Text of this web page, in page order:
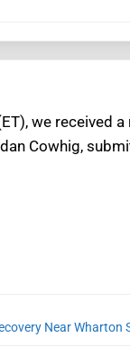
we received
Cowhig,
Near Wharton